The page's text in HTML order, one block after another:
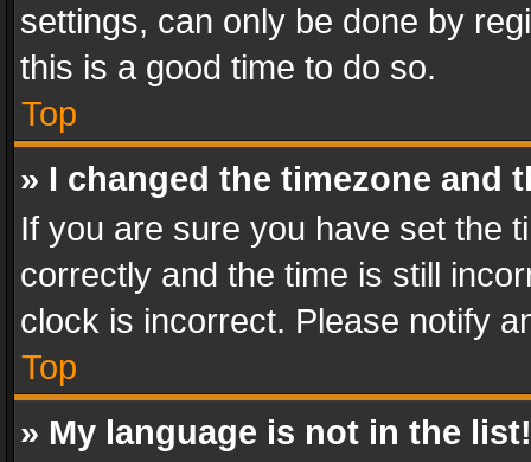
settings, can only be done by
this is a good time to do so.
Top
» I changed the timezone and
If you are sure you have set the
correctly and the time is still
clock is incorrect. Please notify
Top
» My language is not in the list!